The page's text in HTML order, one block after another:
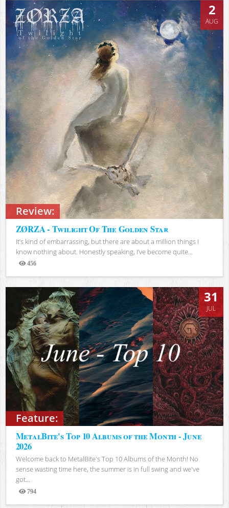
Review:
2
AUG
ZØRZA - Twilight Of The Golden Star
It’s kind of embarrassing, but there are about a million things I
know nothing about. Honestly speaking, I’ve become quite...
456
Views
Feature:
31
JUL
MetalBite's Top 10 Albums of the Month - June
2026
Welcome back to MetalBite's Top 10 Albums of the Month! No
sense wasting time here, the summer is in full swing and we've
got...
794
Views